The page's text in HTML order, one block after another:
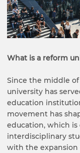
What is a reform
Since the middle
university has
education
movement has
education, which
interdisciplinary
with the